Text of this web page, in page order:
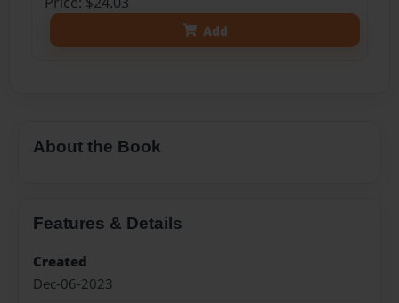
Add
About the Book
Features & Details
Created
Dec-06-2023